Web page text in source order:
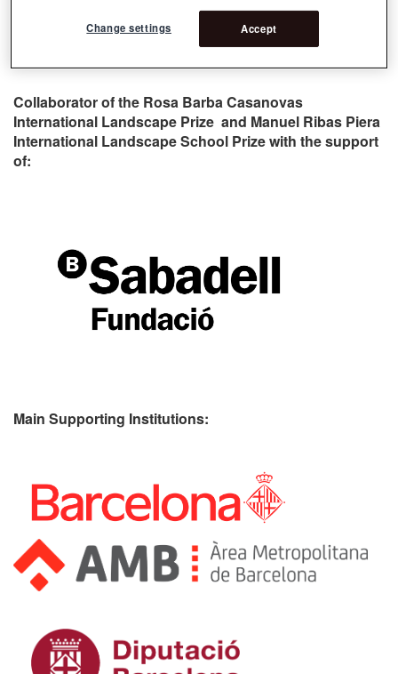
Collaborator of the Rosa Barba Casanovas
International Landscape Prize and Manuel Ribas Piera
International Landscape School Prize with the support
of:
Main Supporting Institutions:
Accept
Change settings